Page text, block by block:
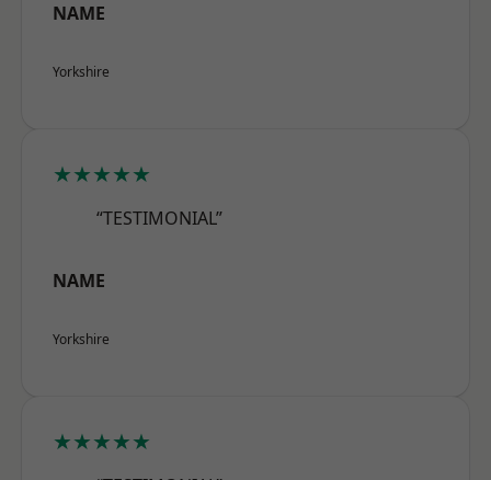
NAME
Yorkshire
★★★★★
“TESTIMONIAL”
NAME
Yorkshire
★★★★★